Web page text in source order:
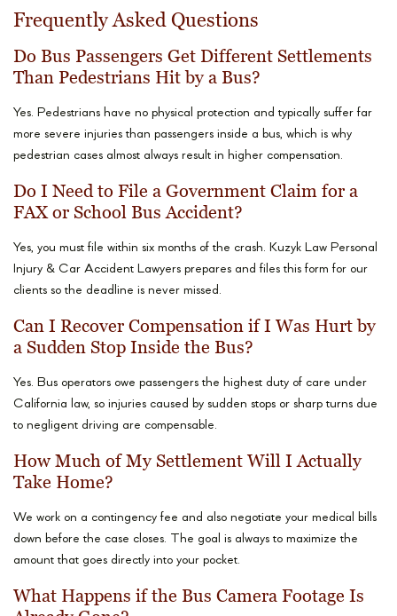
Frequently Asked Questions
Do Bus Passengers Get Different Settlements
Than Pedestrians Hit by a Bus?
Yes. Pedestrians have no physical protection and typically suffer far
more severe injuries than passengers inside a bus, which is why
pedestrian cases almost always result in higher compensation.
Do I Need to File a Government Claim for a
FAX or School Bus Accident?
Yes, you must file within six months of the crash. Kuzyk Law Personal
Injury & Car Accident Lawyers prepares and files this form for our
clients so the deadline is never missed.
Can I Recover Compensation if I Was Hurt by
a Sudden Stop Inside the Bus?
Yes. Bus operators owe passengers the highest duty of care under
California law, so injuries caused by sudden stops or sharp turns due
to negligent driving are compensable.
How Much of My Settlement Will I Actually
Take Home?
We work on a contingency fee and also negotiate your medical bills
down before the case closes. The goal is always to maximize the
amount that goes directly into your pocket.
What Happens if the Bus Camera Footage Is